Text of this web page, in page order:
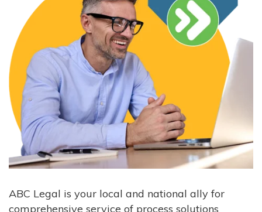
ABC Legal is your local and national ally for
comprehensive service of process solutions